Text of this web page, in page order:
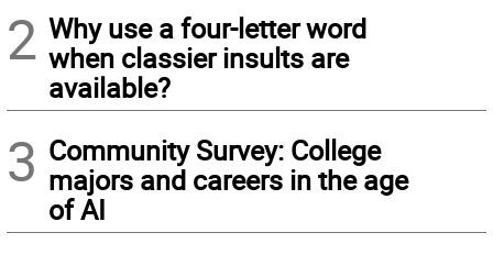
2 Why use a four-letter word
when classier insults are
available?
3 Community Survey: College
majors and careers in the age
of AI